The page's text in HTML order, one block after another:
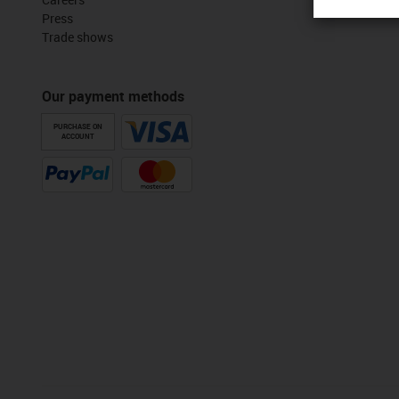
Press
Trade shows
Our payment methods
PURCHASE ON
ACCOUNT